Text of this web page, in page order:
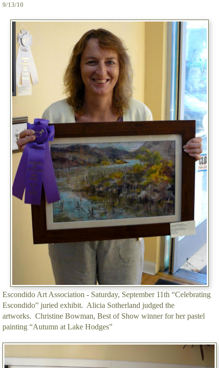
9/13/10
Escondido Art Association - Saturday, September 11th “Celebrating
Escondido” juried exhibit. Alicia Sotherland judged the
artworks. Christine Bowman, Best of Show winner for her pastel
painting “Autumn at Lake Hodges”